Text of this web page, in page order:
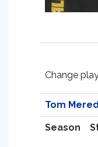
Change
Tom
Season